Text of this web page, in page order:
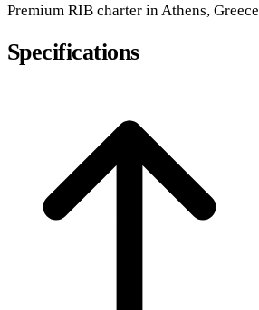
Premium RIB charter in Athens, Greece
Specifications